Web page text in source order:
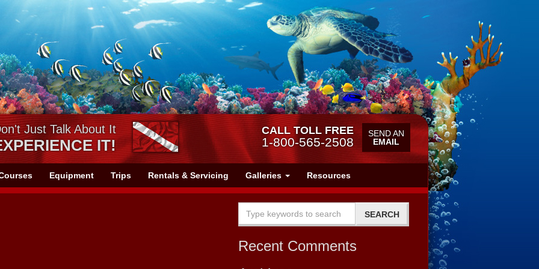
Just Talk About It
IT!
CALL TOLL FREE
1-800-565-2508
SEND AN
EMAIL
Equipment Trips Rentals & Servicing Galleries Resources
Recent Comments